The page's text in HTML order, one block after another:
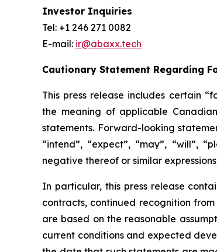
Investor Inquiries
Tel: +1 246 271 0082
E-mail: ir@abaxx.tech
Cautionary Statement Regarding
This press release includes certain
the meaning of applicable
statements. Forward-looking
“intend”, “expect”, “may”, “will”,
negative thereof or similar
In particular, this press release
contracts, continued recognition
are based on the reasonable
current conditions and expected